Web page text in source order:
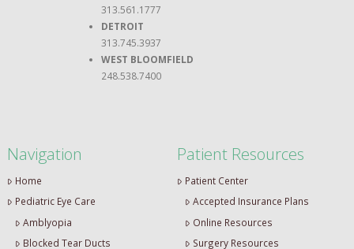
Navigation
Home
Pediatric Eye Care
Amblyopia
Blocked Tear Ducts
Patient Resources
Patient Center
Accepted Insurance Plans
Online Resources
Surgery Resources
313.561.1777
DETROIT
313.745.3937
WEST BLOOMFIELD
248.538.7400